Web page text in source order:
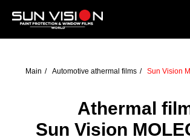
Main / Automotive athermal films / Sun Vision
Athermal
Sun Vision